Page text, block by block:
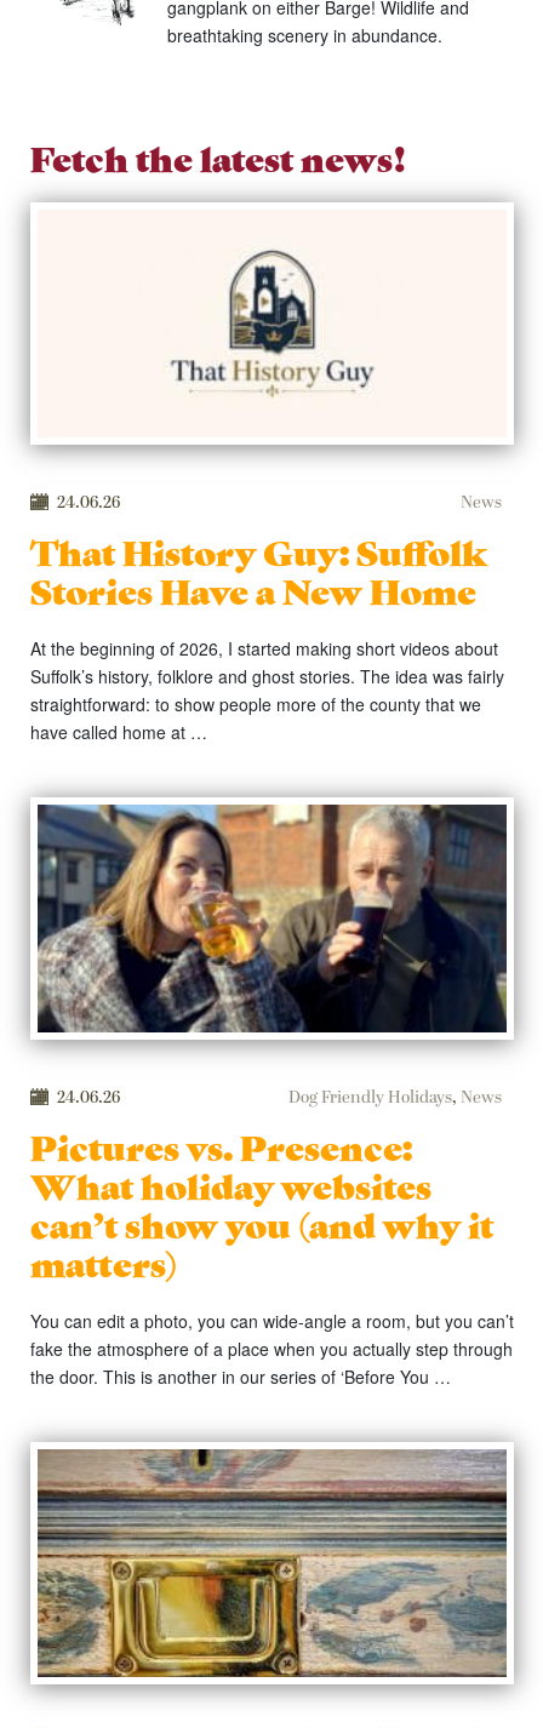
gangplank on either Barge! Wildlife and
breathtaking scenery in abundance.
Fetch the latest news!
24.06.26 News
That History Guy: Suffolk
Stories Have a New Home
At the beginning of 2026, I started making short videos about
Suffolk’s history, folklore and ghost stories. The idea was fairly
straightforward: to show people more of the county that we
have called home at …
24.06.26 Dog Friendly Holidays, News
Pictures vs. Presence:
What holiday websites
can’t show you (and why it
matters)
You can edit a photo, you can wide-angle a room, but you can’t
fake the atmosphere of a place when you actually step through
the door. This is another in our series of ‘Before You …